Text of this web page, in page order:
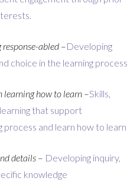
response-abled–Developing
choice in the learning process
learning how to learn–Skills,
that support
process and learn how to learn
details– Developing inquiry,
knowledge